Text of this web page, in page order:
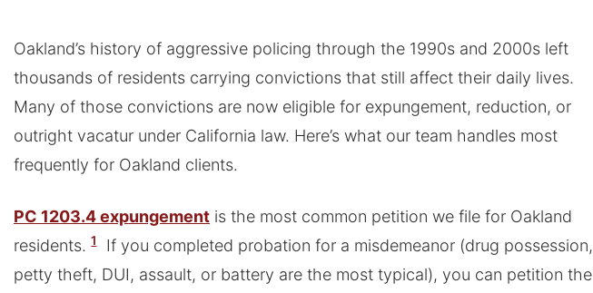
Oakland’s history of aggressive policing through the 1990s and 2000s left
thousands of residents carrying convictions that still affect their daily lives.
Many of those convictions are now eligible for expungement, reduction, or
outright vacatur under California law. Here’s what our team handles most
frequently for Oakland clients.
PC 1203.4 expungement is the most common petition we file for Oakland
residents. 1
If you completed probation for a misdemeanor (drug possession,
petty theft, DUI, assault, or battery are the most typical), you can petition the